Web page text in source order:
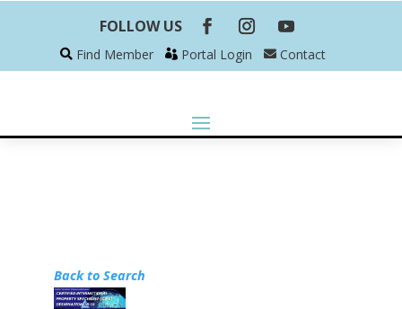
FOLLOW US
Find Member Portal Login Contact
Back to Search